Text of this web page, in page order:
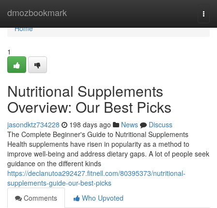
dmozbookmark
Home
Home
1
Nutritional Supplements
Overview: Our Best Picks
jasondktz734228 198 days ago News
Discuss
The Complete Beginner's Guide to Nutritional Supplements
Health supplements have risen in popularity as a method to
improve well-being and address dietary gaps. A lot of people seek
guidance on the different kinds
https://declanutoa292427.fitnell.com/80395373/nutritional-
supplements-guide-our-best-picks
Comments
Who Upvoted